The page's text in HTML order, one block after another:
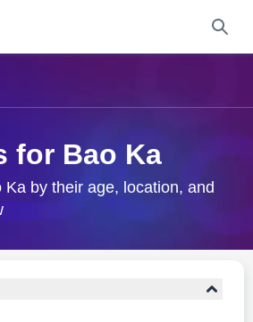
for Bao Ka
Ka by their age, location, and